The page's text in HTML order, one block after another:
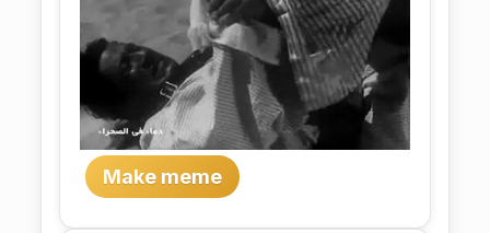
Make meme